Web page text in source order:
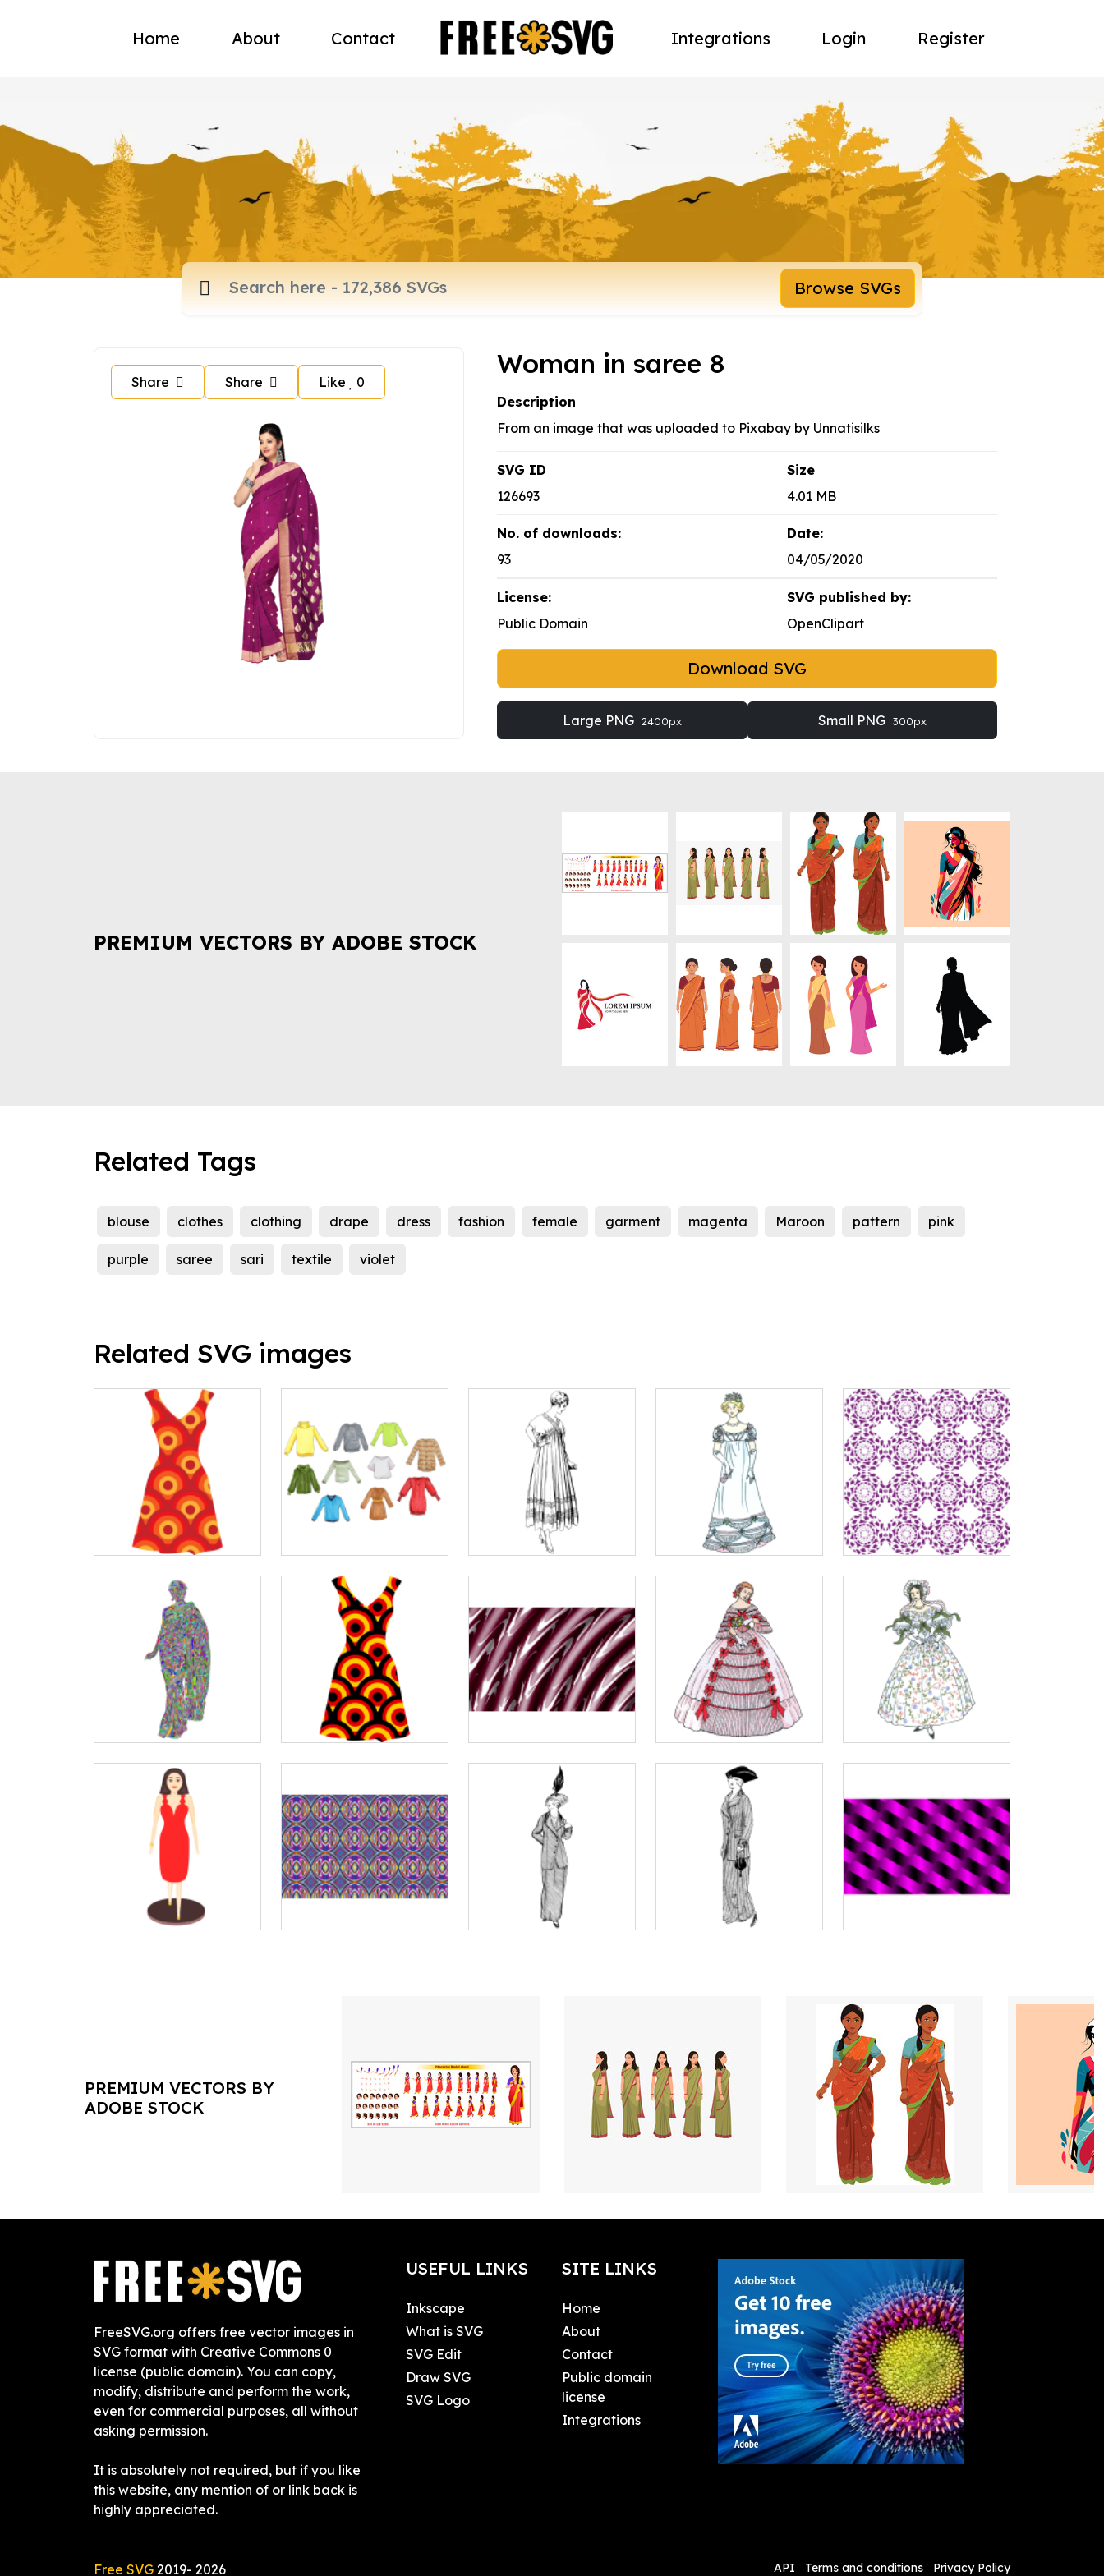
Home About Contact Integrations Login Register
Browse SVGs
Share Share Like 0
Woman in saree 8
Description
From an image that was uploaded to Pixabay by Unnatisilks
SVG ID
126693
Size
4.01 MB
No. of downloads:
93
Date:
04/05/2020
License:
Public Domain
SVG published by:
OpenClipart
Download SVG
Large PNG 2400px Small PNG 300px
PREMIUM VECTORS BY ADOBE STOCK
Related Tags
blouse clothes clothing drape dress fashion female garment magenta Maroon pattern pink
purple saree sari textile violet
Related SVG images
PREMIUM VECTORS BY
ADOBE STOCK
FreeSVG.org offers free vector images in
SVG format with Creative Commons 0
license (public domain). You can copy,
modify, distribute and perform the work,
even for commercial purposes, all without
asking permission.
It is absolutely not required, but if you like
this website, any mention of or link back is
highly appreciated.
USEFUL LINKS
Inkscape
What is SVG
SVG Edit
Draw SVG
SVG Logo
SITE LINKS
Home
About
Contact
Public domain
license
Integrations
Free SVG 2019- 2026 API Terms and conditions Privacy Policy